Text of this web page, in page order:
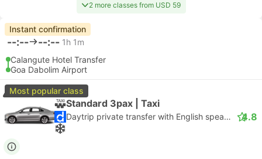
2 more classes from USD 59
Instant confirmation
--:-- --:-- 1h 1m
Calangute Hotel Transfer
Goa Dabolim Airport
Most popular class
Standard 3pax | Taxi
Daytrip private transfer with English speaking driver 4.8